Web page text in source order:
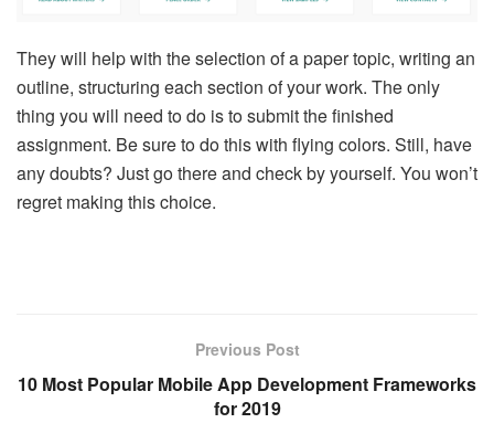
They will help with the selection of a paper topic, writing an
outline, structuring each section of your work. The only
thing you will need to do is to submit the finished
assignment. Be sure to do this with flying colors. Still, have
any doubts? Just go there and check by yourself. You won’t
regret making this choice.
Previous Post
10 Most Popular Mobile App Development Frameworks
for 2019